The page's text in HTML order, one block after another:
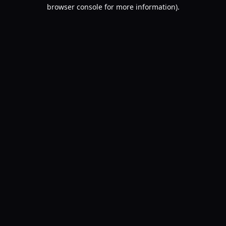
browser console for more information).